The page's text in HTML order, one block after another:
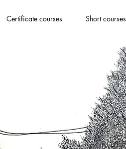
Certificate courses Short courses